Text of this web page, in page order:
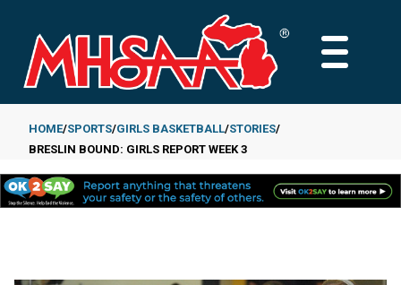
main
content
MAIN
Breadcrumb
HOME SPORTS GIRLS BASKETBALL STORIES
BRESLIN BOUND: GIRLS REPORT WEEK 3